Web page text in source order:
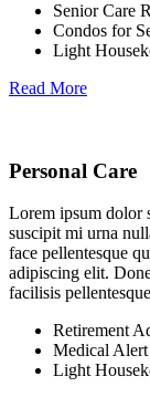
Senior Care
Condos for
Light
Read More
Personal Care
Lorem ipsum dolor
suscipit mi urna
face pellentesque
adipiscing elit.
facilisis
Retirement
Medical Alert
Light